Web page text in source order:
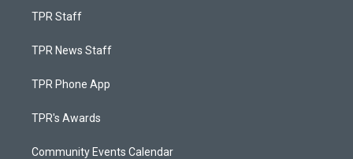
TPR Staff
TPR News Staff
TPR Phone App
TPR's Awards
Community Events Calendar